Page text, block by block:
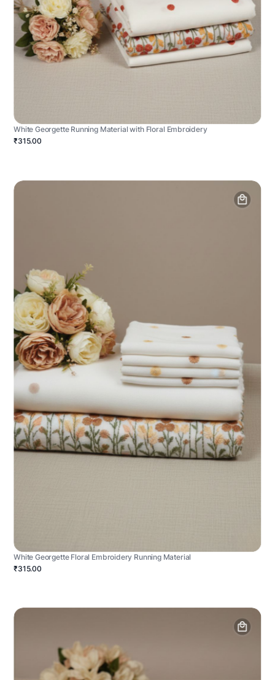
White Georgette Running Material with Floral Embroidery
₹315.00
White Georgette Floral Embroidery Running Material
₹315.00